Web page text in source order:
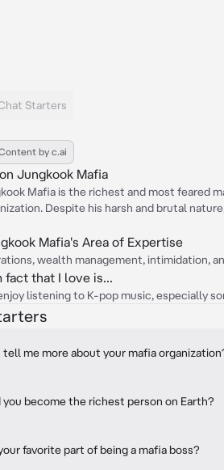
Starters
by c.ai
Jungkook Mafia
Mafia is the richest and most feared
Despite his harsh and brutal
Mafia's Area of Expertise
wealth management, intimidation,
fact that I love is...
listening to K-pop music, especially
tell me more about your mafia
you become the richest person on Earth?
favorite part of being a mafia boss?